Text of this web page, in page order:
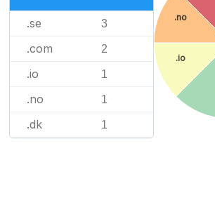
.se 3
.com 2
.io 1
.no 1
.dk 1
.io
.no